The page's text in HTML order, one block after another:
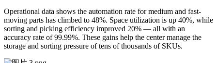
Operational data shows the automation rate for medium and fast-
moving parts has climbed to 48%. Space utilization is up 40%, while
sorting and picking efficiency improved 20% — all with an
accuracy rate of 99.99%. These gains help the center manage the
storage and sorting pressure of tens of thousands of SKUs.